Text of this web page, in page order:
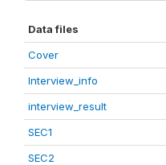
Data files
Cover
Interview_info
interview_result
SEC1
SEC2